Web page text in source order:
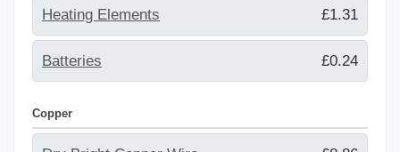
Heating Elements £1.31
Batteries £0.24
Copper